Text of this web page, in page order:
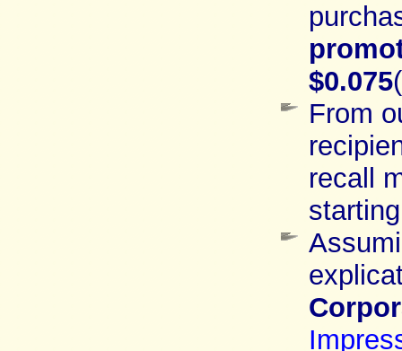
$0.075
From
recall